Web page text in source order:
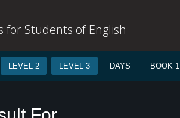
for Students of English
LEVEL 2 LEVEL 3 DAYS BOOK 1